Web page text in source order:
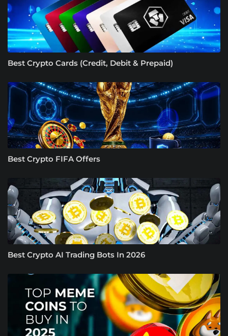
Best Crypto Cards (Credit, Debit & Prepaid)
Best Crypto FIFA Offers
Best Crypto AI Trading Bots In 2026